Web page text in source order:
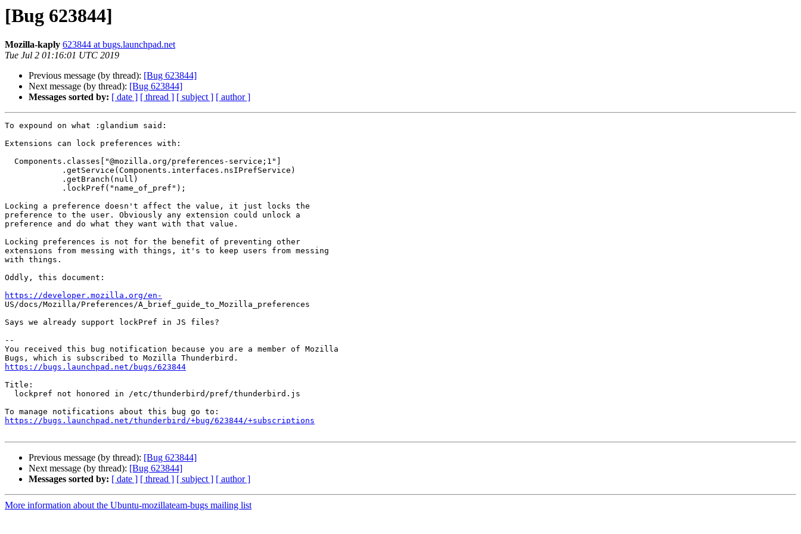
[Bug 623844]
Mozilla-kaply 623844 at bugs.launchpad.net
Tue Jul 2 01:16:01 UTC 2019
Previous message (by thread): [Bug 623844]
Next message (by thread): [Bug 623844]
Messages sorted by: [ date ] [ thread ] [ subject ] [ author ]
To expound on what :glandium said:
Extensions can lock preferences with:
Locking a preference doesn't affect the value, it just locks the
preference to the user. Obviously any extension could unlock a
preference and do what they want with that value.
Locking preferences is not for the benefit of preventing other
extensions from messing with things, it's to keep users from messing
with things.
Oddly, this document:
https://developer.mozilla.org/en-
US/docs/Mozilla/Preferences/A_brief_guide_to_Mozilla_preferences
Says we already support lockPref in JS files?
--
You received this bug notification because you are a member of Mozilla
https://bugs.launchpad.net/bugs/623844
Title:
https://bugs.launchpad.net/thunderbird/+bug/623844/+subscriptions
Previous message (by thread): [Bug 623844]
Next message (by thread): [Bug 623844]
Messages sorted by: [ date ] [ thread ] [ subject ] [ author ]
More information about the Ubuntu-mozillateam-bugs mailing list